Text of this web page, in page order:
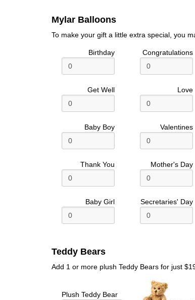
Mylar Balloons
To make your gift a little extra special, you
Birthday
Get Well
Baby Boy
Thank You
Baby Girl
Congratulations
Love
Valentines
Mother's Day
Secretaries' Day
Teddy Bears
Add 1 or more plush Teddy Bears for just
Plush Teddy Bear